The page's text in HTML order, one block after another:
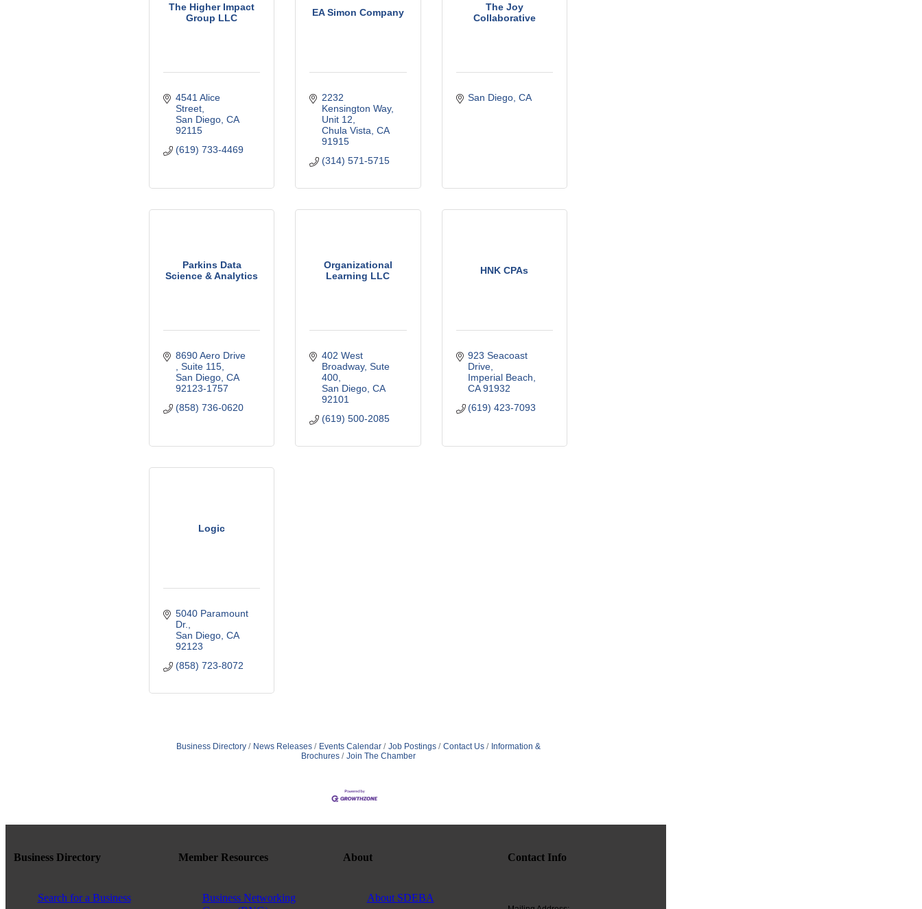
The Higher Impact
Group LLC
4541 Alice
Street
San Diego CA
92115
(619) 733-4469
EA Simon Company
2232
Kensington Way
Unit 12
Chula Vista CA
91915
(314) 571-5715
The Joy
Collaborative
San Diego CA
Parkins Data
Science & Analytics
8690 Aero Drive
Suite 115
San Diego CA
92123-1757
(858) 736-0620
Organizational
Learning LLC
402 West
Broadway, Sute
400
San Diego CA
92101
(619) 500-2085
HNK CPAs
923 Seacoast
Drive
Imperial Beach
CA 91932
(619) 423-7093
Logic
5040 Paramount
Dr.
San Diego CA
92123
(858) 723-8072
Business Directory News Releases Events Calendar Job Postings Contact Us
Information &
Brochures
Join The Chamber
Business Directory
Search for a Business
Member Resources
Business Networking
About
About SDEBA
Contact Info